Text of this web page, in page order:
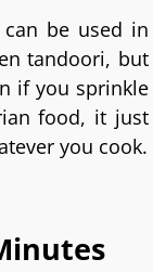
be used in
tandoori, but
if you sprinkle
food, it just
you cook.